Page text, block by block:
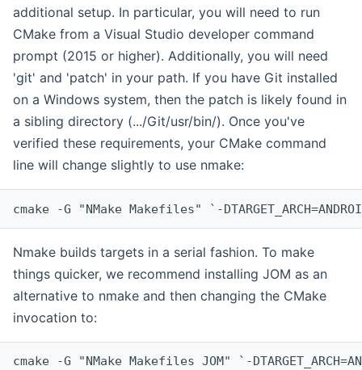
additional setup. In particular, you will need to run
CMake from a Visual Studio developer command
prompt (2015 or higher). Additionally, you will need
'git' and 'patch' in your path. If you have Git installed
on a Windows system, then the patch is likely found in
a sibling directory (.../Git/usr/bin/). Once you've
verified these requirements, your CMake command
line will change slightly to use nmake:
cmake -G "NMake Makefiles" `-
Nmake builds targets in a serial fashion. To make
things quicker, we recommend installing JOM as an
alternative to nmake and then changing the CMake
invocation to:
cmake -G "NMake Makefiles JOM" `-